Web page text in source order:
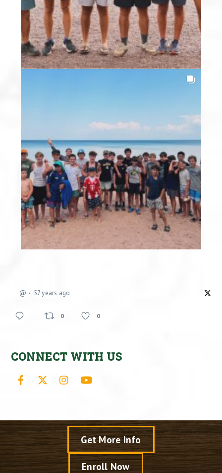
@ 57 years ago
0 0
CONNECT WITH US
Facebook Instagram
Get More Info
Enroll Now